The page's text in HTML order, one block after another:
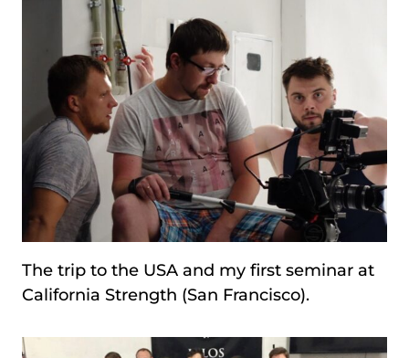
The trip to the USA and my first seminar at
California Strength (San Francisco).